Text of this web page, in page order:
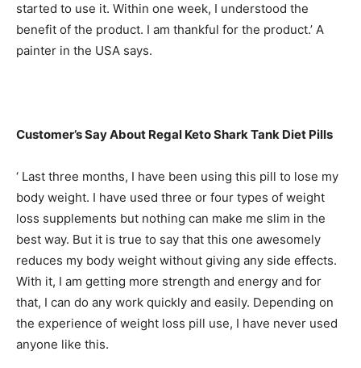
started to use it. Within one week, I understood the
benefit of the product. I am thankful for the product.’ A
painter in the USA says.
Customer’s Say About Regal Keto Shark Tank Diet Pills
‘ Last three months, I have been using this pill to lose my
body weight. I have used three or four types of weight
loss supplements but nothing can make me slim in the
best way. But it is true to say that this one awesomely
reduces my body weight without giving any side effects.
With it, I am getting more strength and energy and for
that, I can do any work quickly and easily. Depending on
the experience of weight loss pill use, I have never used
anyone like this.